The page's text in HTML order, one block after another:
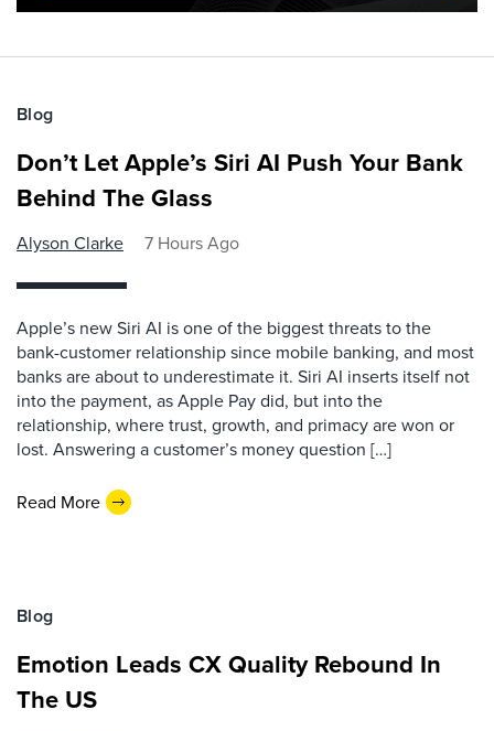
Blog
Don’t Let Apple’s Siri AI Push Your Bank
Behind The Glass
Alyson Clarke 7 Hours Ago
Apple’s new Siri AI is one of the biggest threats to the
bank-customer relationship since mobile banking, and most
banks are about to underestimate it. Siri AI inserts itself not
into the payment, as Apple Pay did, but into the
relationship, where trust, growth, and primacy are won or
lost. Answering a customer’s money question […]
Read More
Blog
Emotion Leads CX Quality Rebound In
The US